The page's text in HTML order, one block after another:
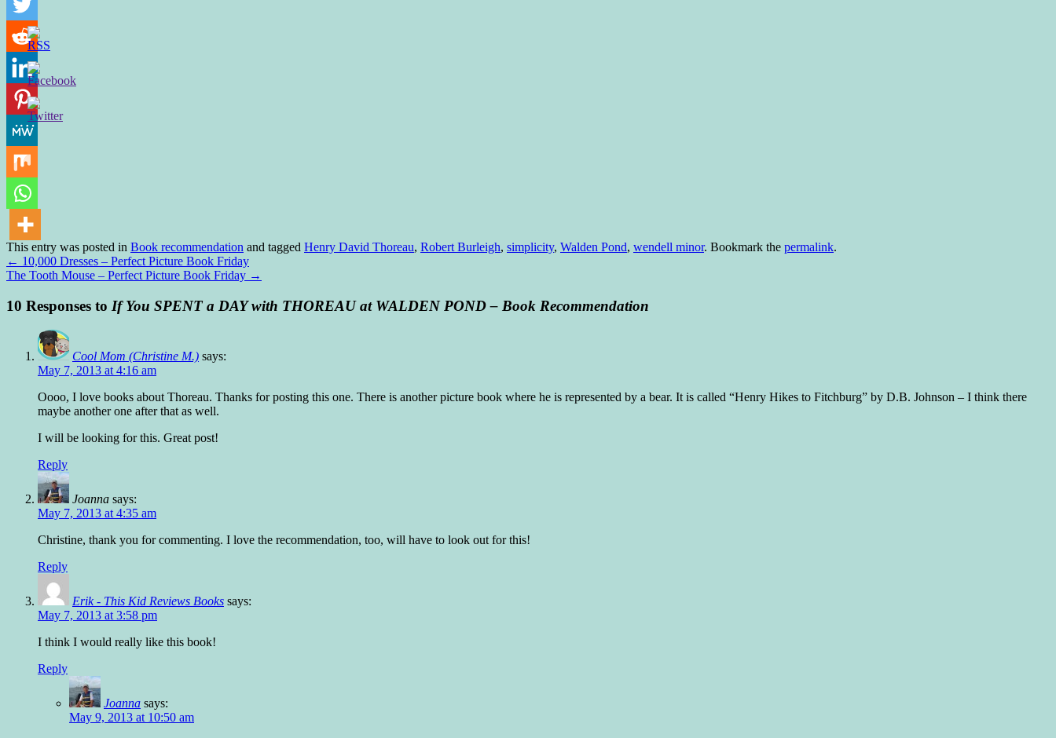
This entry was posted in Book recommendation and tagged Henry David Thoreau, Robert Burleigh, simplicity, Walden Pond, wendell minor. Bookmark the permalink.
← 10,000 Dresses – Perfect Picture Book Friday
The Tooth Mouse – Perfect Picture Book Friday →
10 Responses to If You SPENT a DAY with THOREAU at WALDEN POND – Book Recommendation
Cool Mom (Christine M.) says:
May 7, 2013 at 4:16 am
Oooo, I love books about Thoreau. Thanks for posting this one. There is another picture book where he is represented by a bear. It is called “Henry Hikes to Fitchburg” by D.B. Johnson – I think there
maybe another one after that as well.
I will be looking for this. Great post!
Reply
Joanna says:
May 7, 2013 at 4:35 am
Christine, thank you for commenting. I love the recommendation, too, will have to look out for this!
Reply
Erik - This Kid Reviews Books says:
May 7, 2013 at 3:58 pm
I think I would really like this book!
Reply
Joanna says:
May 9, 2013 at 10:50 am